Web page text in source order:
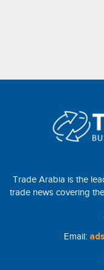
Trade Arabia is the
trade news covering
Email: